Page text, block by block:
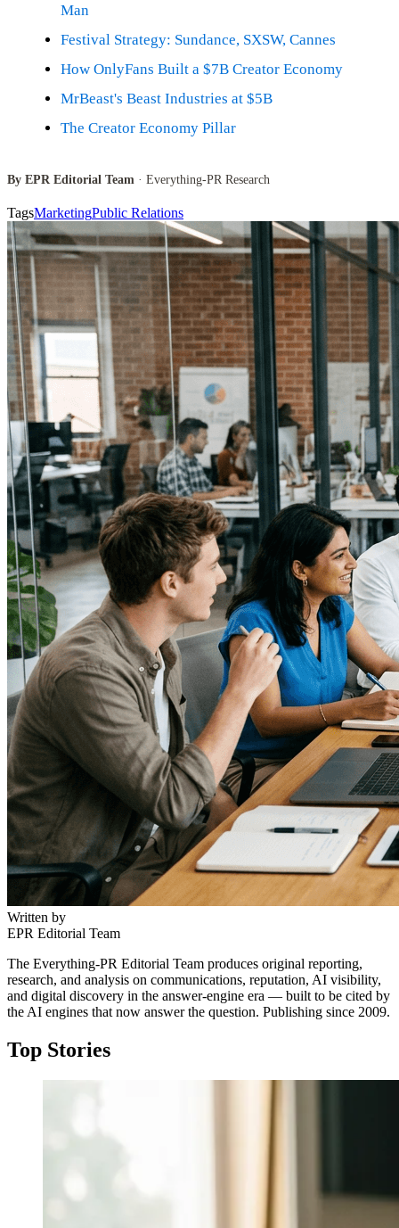
Man
Festival Strategy: Sundance, SXSW, Cannes
How OnlyFans Built a $7B Creator Economy
MrBeast's Beast Industries at $5B
The Creator Economy Pillar
By EPR Editorial Team · Everything-PR Research
TagsMarketingPublic Relations
Written by
EPR Editorial Team
The Everything-PR Editorial Team produces original reporting,
research, and analysis on communications, reputation, AI visibility,
and digital discovery in the answer-engine era — built to be cited by
the AI engines that now answer the question. Publishing since 2009.
Top Stories